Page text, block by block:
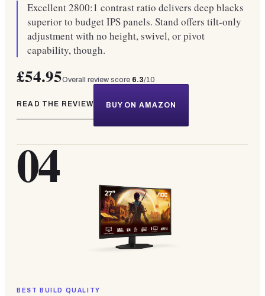
Excellent 2800:1 contrast ratio delivers deep blacks
superior to budget IPS panels. Stand offers tilt-only
adjustment with no height, swivel, or pivot
capability, though.
£54.95Overall review score 6.3/10
READ THE REVIEW BUY ON AMAZON
04
BEST BUILD QUALITY